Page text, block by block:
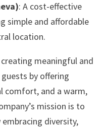
: A cost-effective
simple and affordable
location.
meaningful and
by offering
comfort, and a warm,
mission is to
diversity,